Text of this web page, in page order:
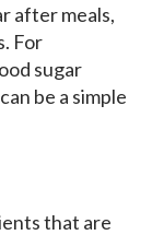
after meals,
For
sugar
be a simple
that are